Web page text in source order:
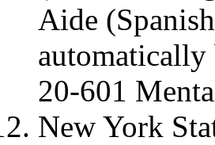
Aide
20-601
New York